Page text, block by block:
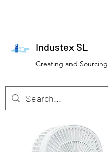
Industex SL
Creating and Sourcing